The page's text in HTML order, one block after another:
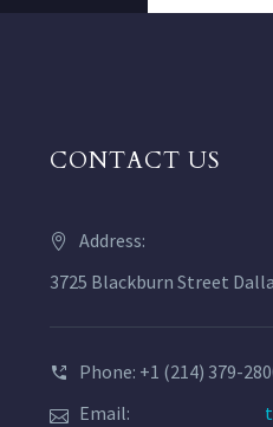
CONTACT US
Address:
3725 Blackburn Street
Phone: +1 (214) 379-
Email: